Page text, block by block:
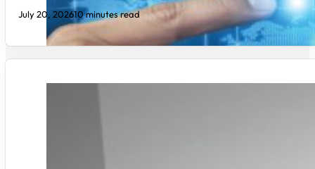
July 20, 202610 minutes read